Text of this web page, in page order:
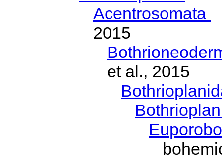
Acentrosomata
2015
et al., 2015